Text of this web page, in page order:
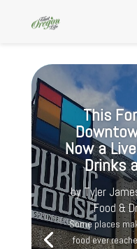
This
Now a
Drinks
byTyler
Food &
Some places
food ever